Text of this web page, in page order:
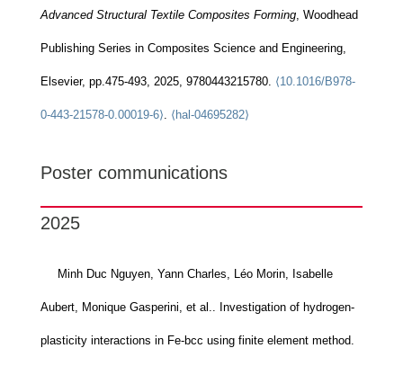
Advanced Structural Textile Composites Forming, Woodhead
Publishing Series in Composites Science and Engineering,
Elsevier, pp.475-493, 2025, 9780443215780. ⟨10.1016/B978-
0-443-21578-0.00019-6⟩. ⟨hal-04695282⟩
Poster communications
2025
Minh Duc Nguyen, Yann Charles, Léo Morin, Isabelle
Aubert, Monique Gasperini, et al.. Investigation of hydrogen-
plasticity interactions in Fe-bcc using finite element method.